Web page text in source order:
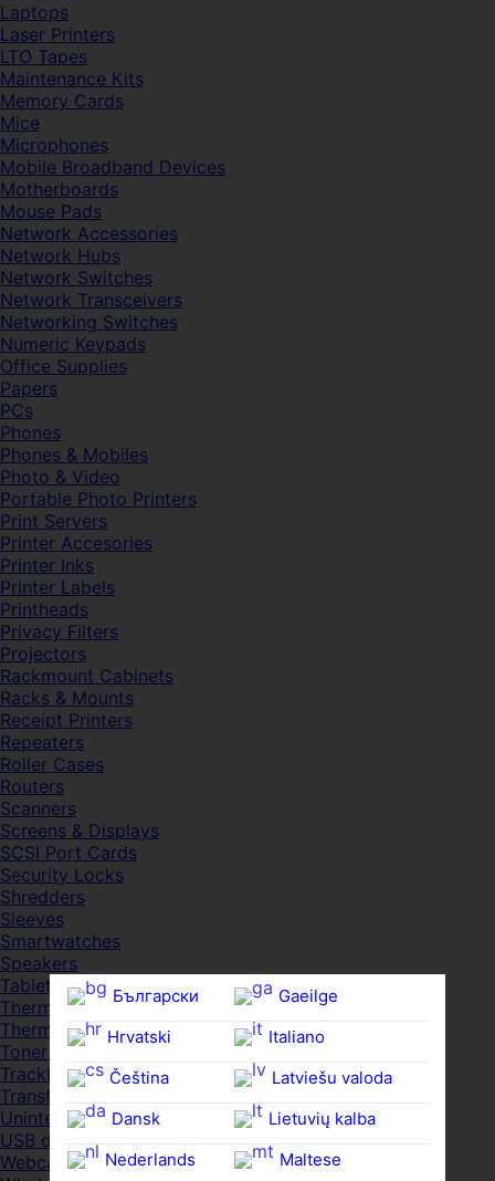
Български
Hrvatski
Čeština‎
Dansk
Nederlands
Gaeilge
Italiano
Latviešu valoda
Lietuvių kalba
Maltese
Laptops
Laser Printers
LTO Tapes
Maintenance Kits
Memory Cards
Mice
Microphones
Mobile Broadband Devices
Motherboards
Mouse Pads
Network Accessories
Network Hubs
Network Switches
Network Transceivers
Networking Switches
Numeric Keypads
Office Supplies
Papers
PCs
Phones
Phones & Mobiles
Photo & Video
Portable Photo Printers
Print Servers
Printer Accesories
Printer Inks
Printer Labels
Printheads
Privacy Filters
Projectors
Rackmount Cabinets
Racks & Mounts
Receipt Printers
Repeaters
Roller Cases
Routers
Scanners
Screens & Displays
SCSI Port Cards
Security Locks
Shredders
Sleeves
Smartwatches
Speakers
Tablets
Thermal Pads
Thermal Pastes
Toner Cartridges
Trackballs
Transfer UDs
Uninterruptible PSDs
USB devices
Webcams